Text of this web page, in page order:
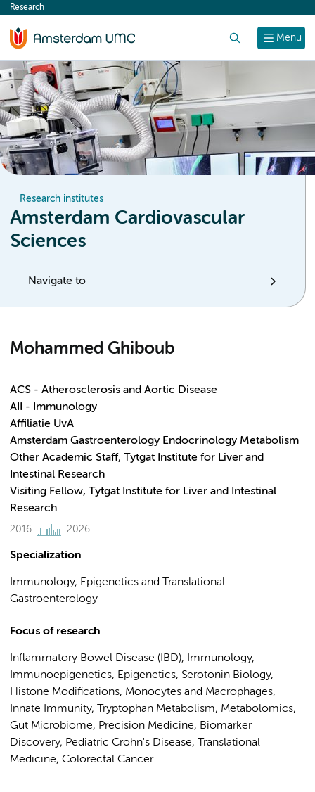
content
Menu
Research
Research institutes
Amsterdam Cardiovascular
Sciences
Navigate to
Mohammed Ghiboub
ACS - Atherosclerosis and Aortic Disease
AII - Immunology
Affiliatie UvA
Amsterdam Gastroenterology Endocrinology Metabolism
Other Academic Staff, Tytgat Institute for Liver and
Intestinal Research
Visiting Fellow, Tytgat Institute for Liver and Intestinal
Research
2016 2026
Specialization
Immunology, Epigenetics and Translational
Gastroenterology
Focus of research
Inflammatory Bowel Disease (IBD), Immunology,
Immunoepigenetics, Epigenetics, Serotonin Biology,
Histone Modifications, Monocytes and Macrophages,
Innate Immunity, Tryptophan Metabolism, Metabolomics,
Gut Microbiome, Precision Medicine, Biomarker
Discovery, Pediatric Crohn's Disease, Translational
Medicine, Colorectal Cancer